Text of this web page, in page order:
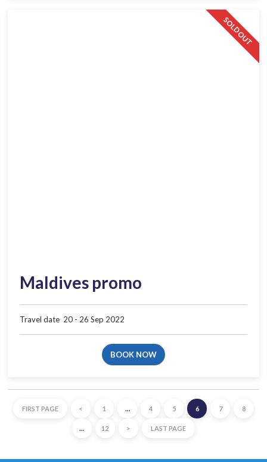
SOLD OUT
Maldives promo​
Travel date​ ​ 20 - 26 Sep 2022
BOOK NOW
FIRST PAGE < 1 … 4 5 6 7 8
… 12 > LAST PAGE